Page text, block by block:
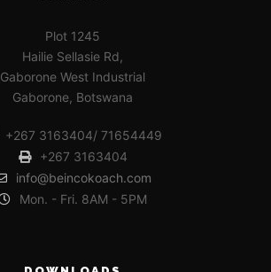
Plot 1245
Hailie Sellasie Rd,
Gaborone West Industrial
Gaborone, Botswana
+267 3163404/ 71654449
+267 3163404
info@beincokoach.com
Mon. - Fri. 8AM - 5PM